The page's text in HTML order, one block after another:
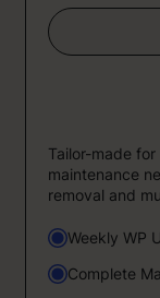
Tailor-made for
maintenance
removal and
Weekly WP
Complete